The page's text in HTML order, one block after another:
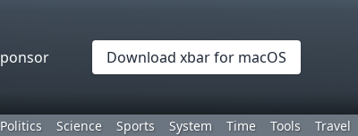
Download xbar for macOS
Politics Science Sports System Time Tools
Travel